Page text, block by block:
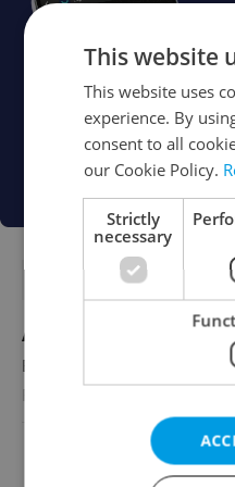
Account Manager
English
This website
This website uses
experience. By
consent to all
our Cookie Policy.
Strictly
necessary